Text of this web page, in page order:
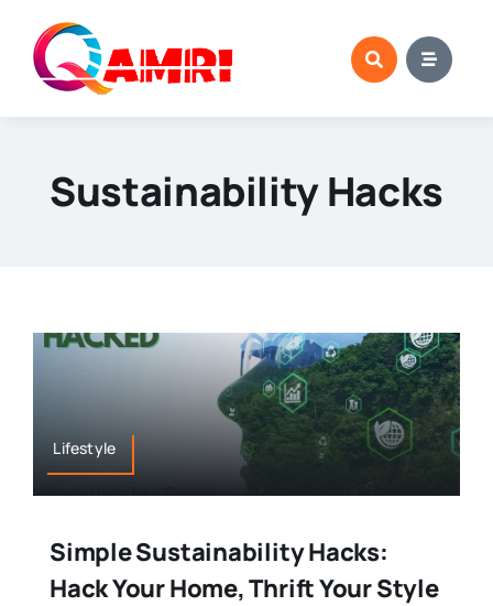
content
Sustainability Hacks
Lifestyle
Simple Sustainability Hacks:
Hack Your Home, Thrift Your Style